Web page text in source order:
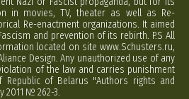
in movies, TV, theater as well as Re-
Re-enactment organizations. It aimed
and prevention of its rebirth. P.S All
located on site www.Schusters.ru,
Design. Any unauthorized use of any
of the law and carries punishment
of Belarus "Authors rights and
2011 № 262-3.